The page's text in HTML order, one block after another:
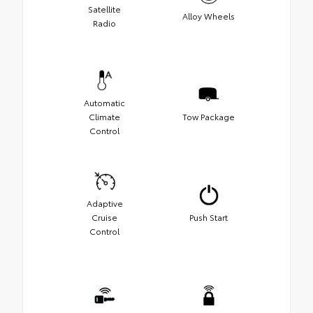
Satellite
Radio
Alloy Wheels
Automatic
Climate
Control
Tow Package
Adaptive
Cruise
Control
Push Start